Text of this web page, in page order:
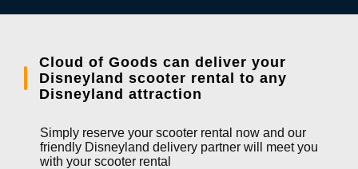
Cloud of Goods can deliver your
Disneyland scooter rental to any
Disneyland attraction
Simply reserve your scooter rental now and our
friendly Disneyland delivery partner will meet you
with your scooter rental